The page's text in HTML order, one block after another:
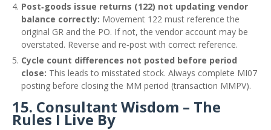
Post‑goods issue returns (122) not updating vendor
balance correctly: Movement 122 must reference the
original GR and the PO. If not, the vendor account may be
overstated. Reverse and re‑post with correct reference.
Cycle count differences not posted before period
close: This leads to misstated stock. Always complete MI07
posting before closing the MM period (transaction MMPV).
15. Consultant Wisdom – The
Rules I Live By